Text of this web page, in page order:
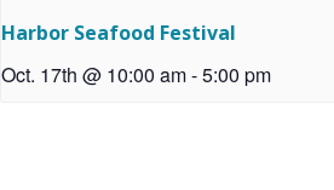
Harbor Seafood Festival
Oct. 17th @ 10:00 am-5:00 pm